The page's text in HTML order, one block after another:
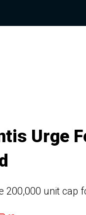
Urge
unit cap